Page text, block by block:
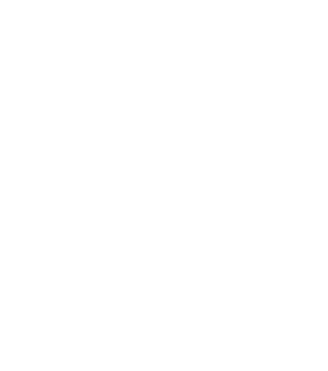
this object to a group?